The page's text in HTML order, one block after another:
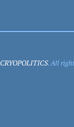
CRYOPOLITICS. All